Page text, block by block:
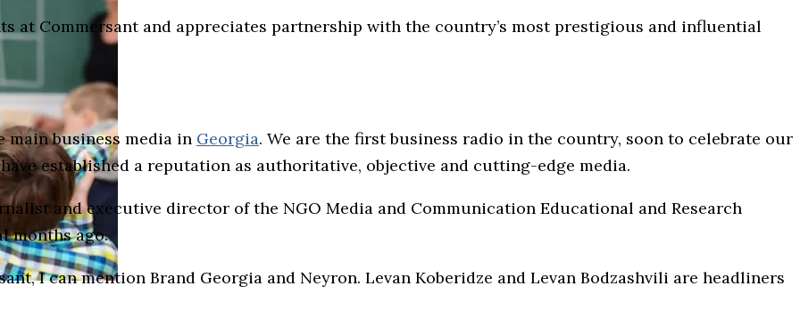
at Commersant and appreciates partnership with the country’s most prestigious and influential
main business media in Georgia. We are the first business radio in the country, soon to celebrate our
established a reputation as authoritative, objective and cutting-edge media.
and executive director of the NGO Media and Communication Educational and Research
months ago.
I can mention Brand Georgia and Neyron. Levan Koberidze and Levan Bodzashvili are headliners